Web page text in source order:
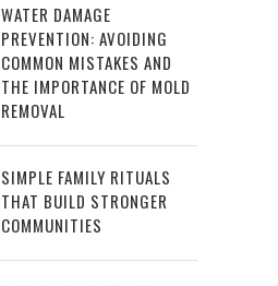
WATER DAMAGE
PREVENTION: AVOIDING
COMMON MISTAKES AND
THE IMPORTANCE OF MOLD
REMOVAL
SIMPLE FAMILY RITUALS
THAT BUILD STRONGER
COMMUNITIES